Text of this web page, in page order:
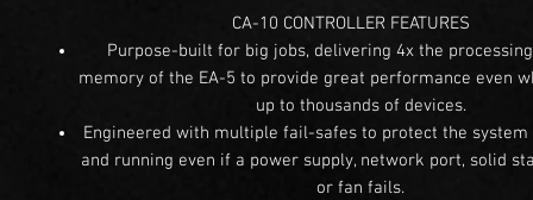
CA-10 CONTROLLER FEATURES
Purpose-built for big jobs, delivering 4x the
memory of the EA-5 to provide great performance even
up to thousands of devices.
Engineered with multiple fail-safes to protect the system
and running even if a power supply, network port, solid
or fan fails.